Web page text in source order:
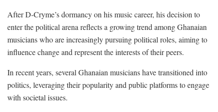
After D-Cryme’s dormancy on his music career, his decision to
enter the political arena reflects a growing trend among Ghanaian
musicians who are increasingly pursuing political roles, aiming to
influence change and represent the interests of their peers.
In recent years, several Ghanaian musicians have transitioned into
politics, leveraging their popularity and public platforms to engage
with societal issues.